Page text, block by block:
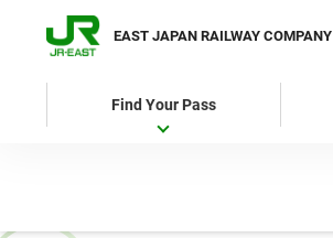
EAST JAPAN RAILWAY COMPANY
Find Your Pass